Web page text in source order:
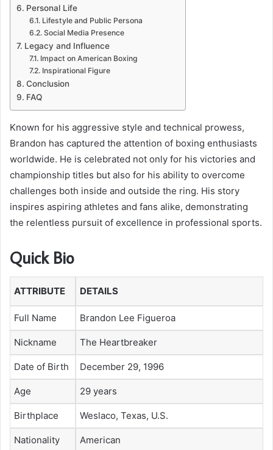
Personal Life
Lifestyle and Public Persona
Social Media Presence
Legacy and Influence
Impact on American Boxing
Inspirational Figure
Conclusion
FAQ
Known for his aggressive style and technical prowess,
Brandon has captured the attention of boxing enthusiasts
worldwide. He is celebrated not only for his victories and
championship titles but also for his ability to overcome
challenges both inside and outside the ring. His story
inspires aspiring athletes and fans alike, demonstrating
the relentless pursuit of excellence in professional sports.
Quick Bio
ATTRIBUTE DETAILS
Full Name Brandon Lee Figueroa
Nickname The Heartbreaker
Date of Birth December 29, 1996
Age 29 years
Birthplace Weslaco, Texas, U.S.
Nationality American